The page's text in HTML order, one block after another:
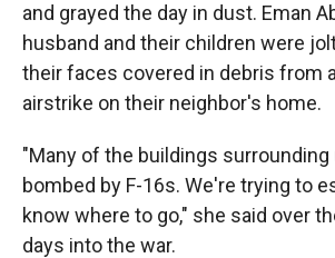
and grayed the day in dust. Eman
husband and their children were
their faces covered in debris from
airstrike on their neighbor's home.
"Many of the buildings surrounding
bombed by F-16s. We're trying to
know where to go," she said over
days into the war.